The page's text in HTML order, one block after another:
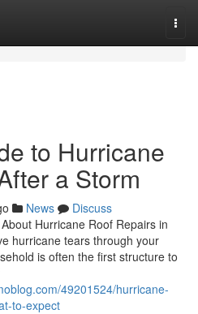
to Hurricane
a Storm
News
Discuss
Hurricane Roof Repairs in
hurricane tears through your
is often the first structure to
49201524/hurricane-
to-expect